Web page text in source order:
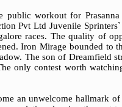
public workout for
Pvt Ltd Juvenile
races. The quality of
Iron Mirage bounded to
The son of Dreamfield
only contest worth
an unwelcome hallmark